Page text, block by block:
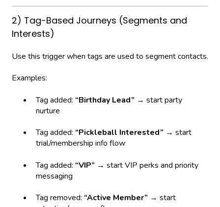
2) Tag-Based Journeys (Segments and
Interests)
Use this trigger when tags are used to segment contacts.
Examples:
Tag added: “Birthday Lead” → start party
nurture
Tag added: “Pickleball Interested” → start
trial/membership info flow
Tag added: “VIP” → start VIP perks and priority
messaging
Tag removed: “Active Member” → start